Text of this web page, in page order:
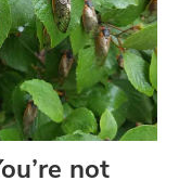
not